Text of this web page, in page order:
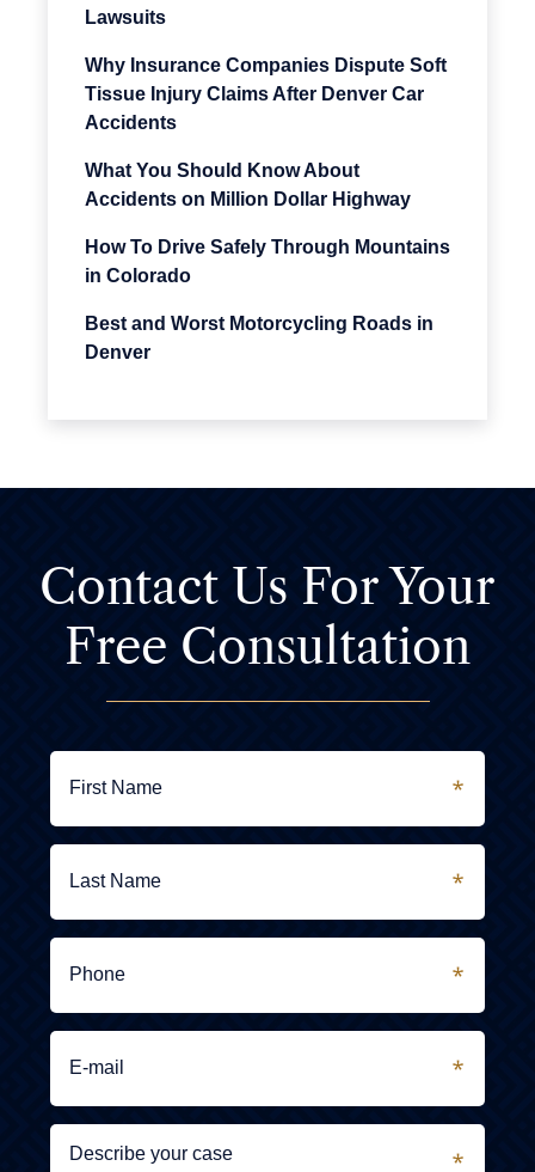
Lawsuits
Why Insurance Companies Dispute Soft
Tissue Injury Claims After Denver Car
Accidents
What You Should Know About
Accidents on Million Dollar Highway
How To Drive Safely Through Mountains
in Colorado
Best and Worst Motorcycling Roads in
Denver
Contact Us ForYour
Free Consultation